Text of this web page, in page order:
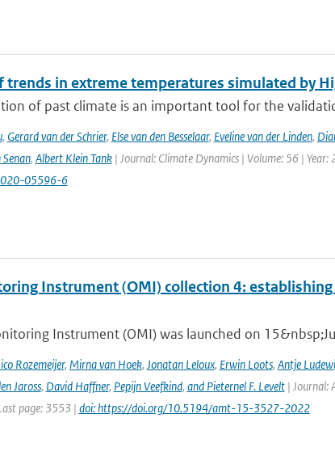
trends in extreme temperatures simulated by
of past climate is an important tool for the
, Gerard van der Schrier, Else van den Besselaar, Eveline van der Linden,
, Albert Klein Tank| Journal: Climate Dynamics | Volume: 56 |
05596-6
Instrument (OMI) collection 4:
Instrument (OMI) was launched on
Rozemeijer, Mirna van Hoek, Jonatan Leloux, Erwin Loots, Antje
Jaross, David Haffner, Pepijn Veefkind, and Pieternel F. Levelt| Journal:
page: 3553 | doi: https://doi.org/10.5194/amt-15-3527-2022